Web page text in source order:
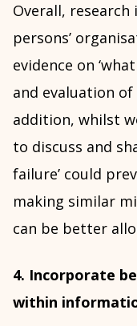
Overall,
persons’
evidence on
and evaluation
addition, whilst
to discuss and
failure’ could
making similar
can be better
4. Incorporate
within